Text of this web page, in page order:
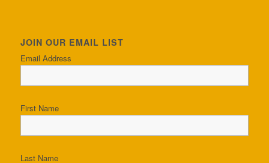
JOIN OUR EMAIL LIST
Email Address
First Name
Last Name